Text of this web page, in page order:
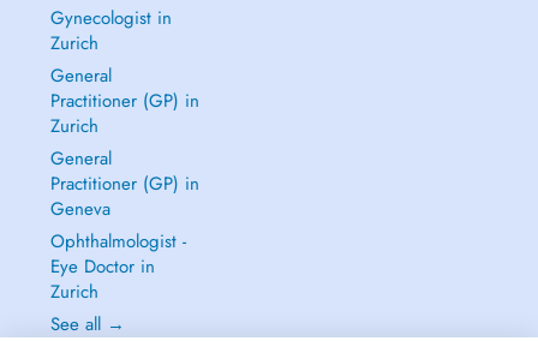
Gynecologist in
Zurich
General
Practitioner (GP) in
Zurich
General
Practitioner (GP) in
Geneva
Ophthalmologist -
Eye Doctor in
Zurich
See all →